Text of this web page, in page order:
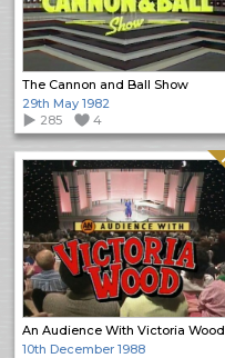
The Cannon and Ball Show
29th May 1982
285
4
An Audience With Victoria Wood
10th December 1988